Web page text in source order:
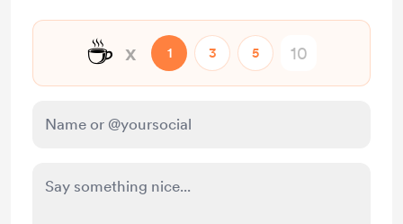
☕ x 1 3 5